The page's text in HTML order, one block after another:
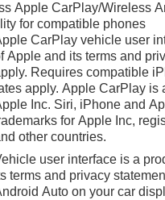
Apple CarPlay/Wireless
for compatible phones
CarPlay vehicle user
Apple and its terms and
Requires compatible
apply. Apple CarPlay is
Inc. Siri, iPhone and
for Apple Inc,
other countries.
user interface is a
terms and privacy
Auto on your car